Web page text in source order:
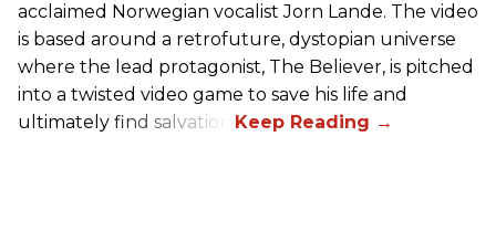
acclaimed Norwegian vocalist Jorn Lande. The video
is based around a retrofuture, dystopian universe
where the lead protagonist, The Believer, is pitched
into a twisted video game to save his life and
ultimately find salvation.